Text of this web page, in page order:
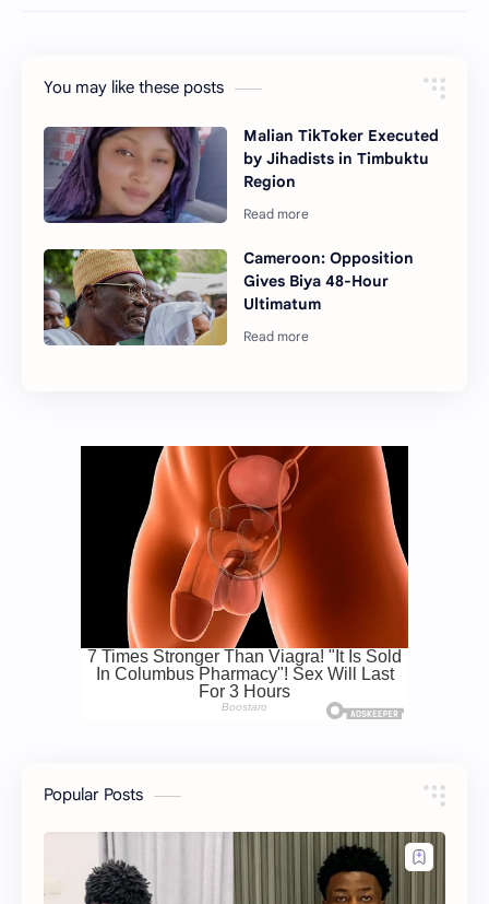
You may like these posts
Malian TikToker Executed
by Jihadists in Timbuktu
Region
Cameroon: Opposition
Gives Biya 48-Hour
Ultimatum
Popular Posts